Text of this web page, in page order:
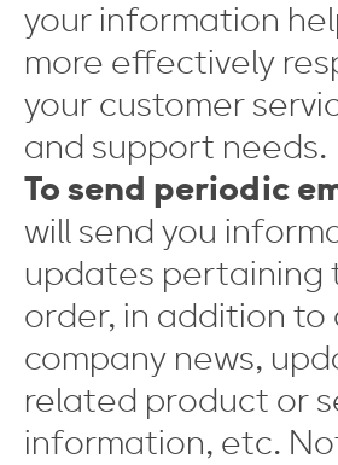
your information
more effectively
your customer
and support needs.
To send periodic
will send you
updates pertaining
order, in addition to
company news,
related product or
information, etc.